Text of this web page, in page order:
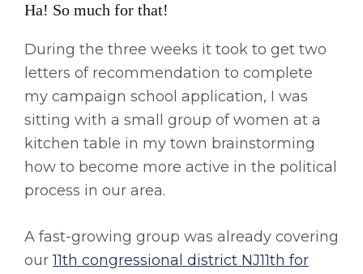
Ha! So much for that!
During the three weeks it took to get two
letters of recommendation to complete
my campaign school application, I was
sitting with a small group of women at a
kitchen table in my town brainstorming
how to become more active in the political
process in our area.
A fast-growing group was already covering
our11th congressional district NJ11th for